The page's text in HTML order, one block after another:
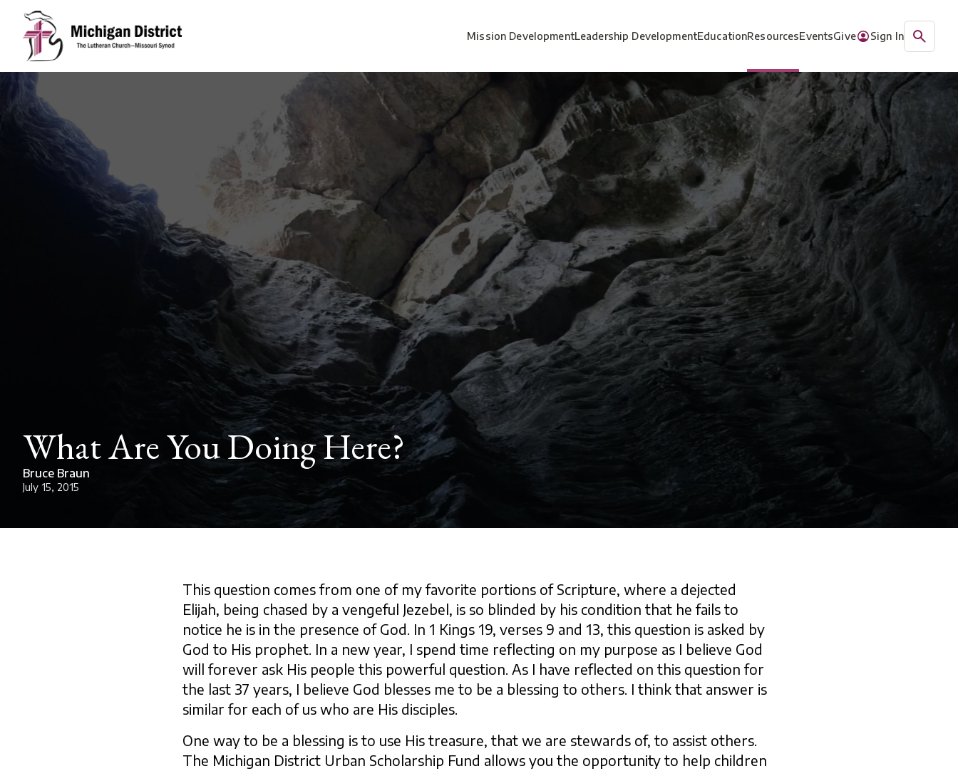
Mission DevelopmentLeadership DevelopmentEducationResourcesEventsGive Sign In
What Are You Doing Here?
Bruce Braun
July 15, 2015
This question comes from one of my favorite portions of Scripture, where a dejected
Elijah, being chased by a vengeful Jezebel, is so blinded by his condition that he fails to
notice he is in the presence of God. In 1 Kings 19, verses 9 and 13, this question is asked by
God to His prophet. In a new year, I spend time reflecting on my purpose as I believe God
will forever ask His people this powerful question. As I have reflected on this question for
the last 37 years, I believe God blesses me to be a blessing to others. I think that answer is
similar for each of us who are His disciples.
One way to be a blessing is to use His treasure, that we are stewards of, to assist others.
The Michigan District Urban Scholarship Fund allows you the opportunity to help children